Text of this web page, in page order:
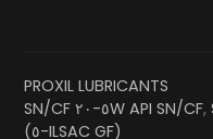
PROXIL LUBRICANTS
API SN/CF,
SAE ٥W-٢٠ SN/CF
(ILSAC GF-٥)